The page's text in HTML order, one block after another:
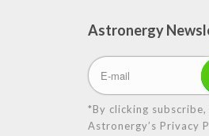
Astronergy
*By clicking
Astronergy’s Privacy